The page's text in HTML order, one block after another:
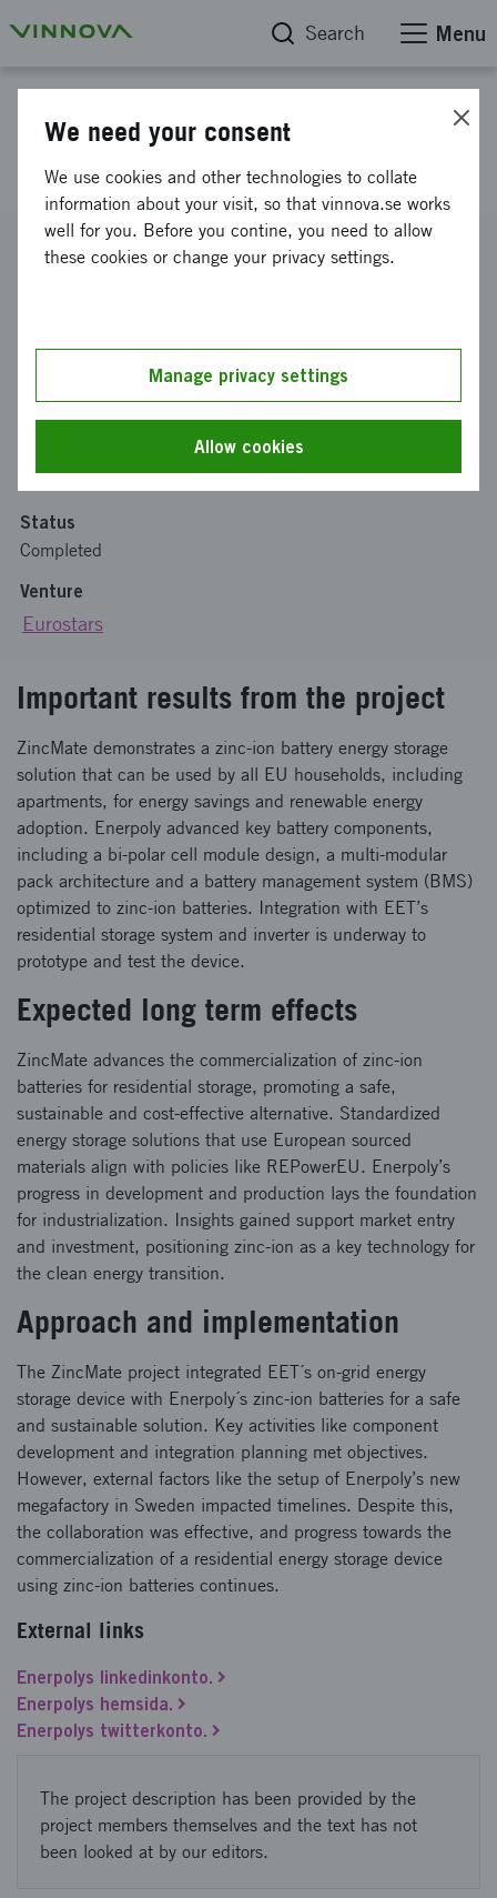
Search Menu
E!2378 ZincMate
Reference number
Enerpoly AB
Funding from Vinnova
Status
Completed
Venture
Eurostars
Important results from the project
ZincMate demonstrates a zinc-ion battery energy storage
solution that can be used by all EU households, including
apartments, for energy savings and renewable energy
adoption. Enerpoly advanced key battery components,
including a bi-polar cell module design, a multi-modular
pack architecture and a battery management system (BMS)
optimized to zinc-ion batteries. Integration with EET’s
residential storage system and inverter is underway to
prototype and test the device.
Expected long term effects
ZincMate advances the commercialization of zinc-ion
batteries for residential storage, promoting a safe,
sustainable and cost-effective alternative. Standardized
energy storage solutions that use European sourced
materials align with policies like REPowerEU. Enerpoly’s
progress in development and production lays the foundation
for industrialization. Insights gained support market entry
and investment, positioning zinc-ion as a key technology for
the clean energy transition.
Approach and implementation
The ZincMate project integrated EET´s on-grid energy
storage device with Enerpoly´s zinc-ion batteries for a safe
and sustainable solution. Key activities like component
development and integration planning met objectives.
However, external factors like the setup of Enerpoly’s new
megafactory in Sweden impacted timelines. Despite this,
the collaboration was effective, and progress towards the
commercialization of a residential energy storage device
using zinc-ion batteries continues.
External links
Enerpolys linkedinkonto.
Enerpolys hemsida.
Enerpolys twitterkonto.
The project description has been provided by the
project members themselves and the text has not
been looked at by our editors.
We need your consent
We use cookies and other technologies to collate
information about your visit, so that vinnova.se works
well for you. Before you contine, you need to allow
these cookies or change your privacy settings.
Manage privacy settings
Allow cookies